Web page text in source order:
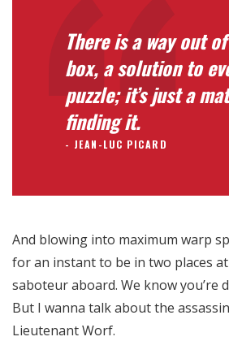
There is a way out
box, a solution to
puzzle; it’s just a
finding it.
JEAN-LUC PICARD
And blowing into maximum warp
for an instant to be in two places at
saboteur aboard. We know you’re
But I wanna talk about the
Lieutenant Worf.